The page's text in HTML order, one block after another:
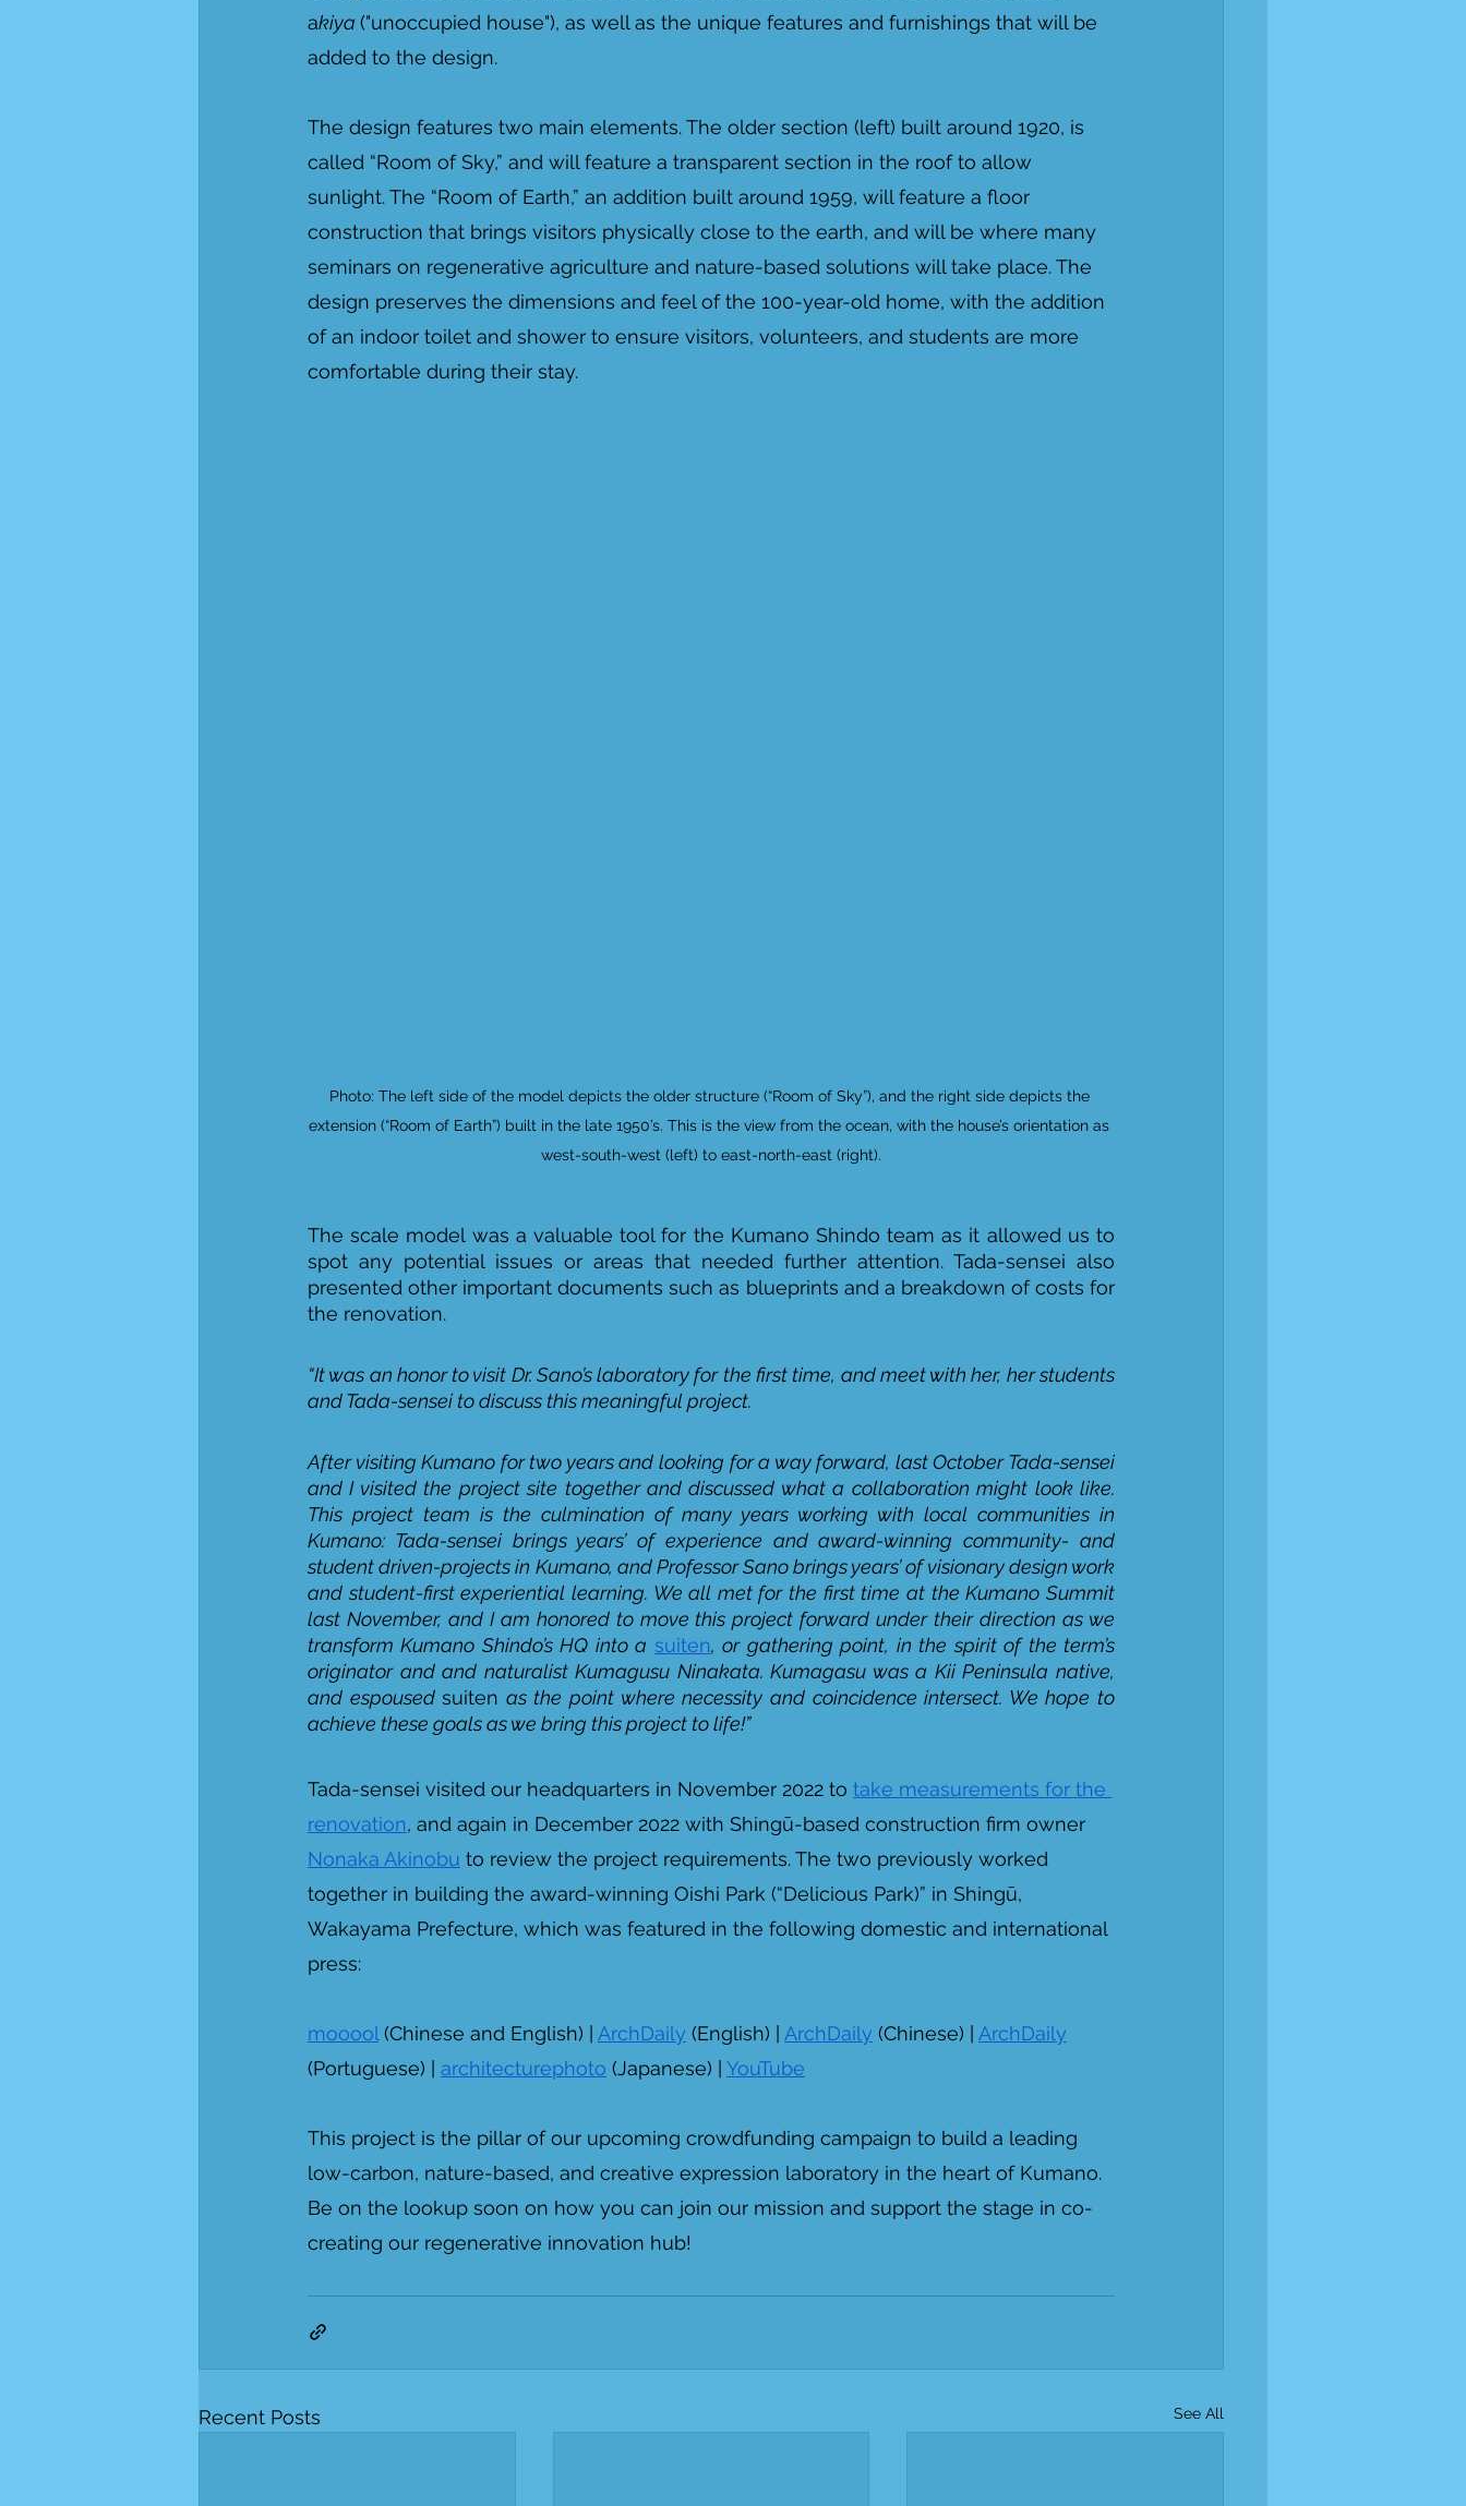
akiya ("unoccupied house"), as well as the unique features and furnishings that will be
added to the design.
The design features two main elements. The older section (left) built around 1920, is
called “Room of Sky,” and will feature a transparent section in the roof to allow
sunlight. The “Room of Earth,” an addition built around 1959, will feature a floor
construction that brings visitors physically close to the earth, and will be where many
seminars on regenerative agriculture and nature-based solutions will take place. The
design preserves the dimensions and feel of the 100-year-old home, with the addition
of an indoor toilet and shower to ensure visitors, volunteers, and students are more
comfortable during their stay.
Photo: The left side of the model depicts the older structure (“Room of Sky”), and the right side depicts the
extension (“Room of Earth”) built in the late 1950’s. This is the view from the ocean, with the house’s orientation as
west-south-west (left) to east-north-east (right).
The scale model was a valuable tool for the Kumano Shindo team as it allowed us to
spot any potential issues or areas that needed further attention. Tada-sensei also
presented other important documents such as blueprints and a breakdown of costs for
the renovation.
“It was an honor to visit Dr. Sano’s laboratory for the first time, and meet with her, her students
and Tada-sensei to discuss this meaningful project.
After visiting Kumano for two years and looking for a way forward, last October Tada-sensei
and I visited the project site together and discussed what a collaboration might look like.
This project team is the culmination of many years working with local communities in
Kumano: Tada-sensei brings years’ of experience and award-winning community- and
student driven-projects in Kumano, and Professor Sano brings years’ of visionary design work
and student-first experiential learning. We all met for the first time at the Kumano Summit
last November, and I am honored to move this project forward under their direction as we
transform Kumano Shindo’s HQ into a suiten, or gathering point, in the spirit of the term’s
originator and and naturalist Kumagusu Ninakata. Kumagasu was a Kii Peninsula native,
and espoused suiten as the point where necessity and coincidence intersect. We hope to
achieve these goals as we bring this project to life!”
Tada-sensei visited our headquarters in November 2022 to take measurements for the
renovation, and again in December 2022 with Shingū-based construction firm owner
Nonaka Akinobu to review the project requirements. The two previously worked
together in building the award-winning Oishi Park (“Delicious Park)” in Shingū,
Wakayama Prefecture, which was featured in the following domestic and international
press:
mooool (Chinese and English) | ArchDaily (English) | ArchDaily (Chinese) | ArchDaily
(Portuguese) | architecturephoto (Japanese) | YouTube
This project is the pillar of our upcoming crowdfunding campaign to build a leading
low-carbon, nature-based, and creative expression laboratory in the heart of Kumano.
Be on the lookup soon on how you can join our mission and support the stage in co-
creating our regenerative innovation hub!
Recent Posts See All